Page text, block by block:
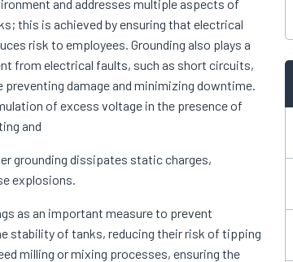
and addresses multiple aspects of
this is achieved by ensuring that electrical
risk to employees. Grounding also plays a
from electrical faults, such as short circuits,
damage and minimizing downtime.
of excess voltage in the presence of
and
grounding dissipates static charges,
explosions.
as an important measure to prevent
stability of tanks, reducing their risk of tipping
milling or mixing processes, ensuring the